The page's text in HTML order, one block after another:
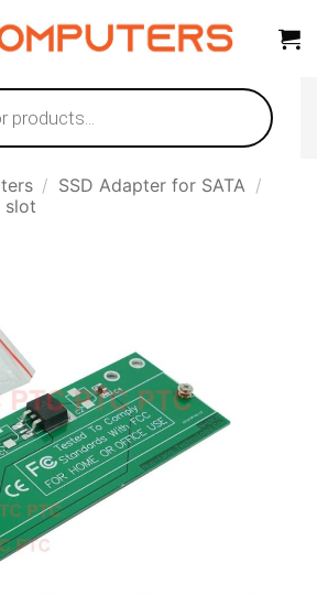
/ SSD Adapter for SATA /
slot